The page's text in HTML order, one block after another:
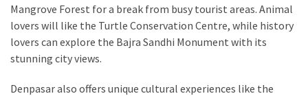
Mangrove Forest for a break from busy tourist areas. Animal
lovers will like the Turtle Conservation Centre, while history
lovers can explore the Bajra Sandhi Monument with its
stunning city views.
Denpasar also offers unique cultural experiences like the